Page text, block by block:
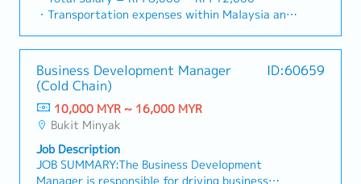
support product development and supply chain
optimization.
on mechanical design issue. (10%) • Responsible
(BOM). (5%) • Must prepare to travel local and
overseas. (10%) • Be aware of the risks and
opportunities related to the job assigned.• Be
aware of the needs and expectation of
interested party, the consequences of failure
and their impact.
• Medical insurance
<If OT>
• Daily rate RM16/hour
• Min. 2 hours and above
• Claim on monthly basis
<If travelling>
• Daily allowance (Depending on the country
they visit)
in the specialty metals and precision machining
industries, and will be tasked with identifying
new business opportunities, maintaining client
Responsibilities >• Identify and pursue new
business opportunities across Malaysia•
Maintain strong relationships with key clients
and decision-makers• Achieve monthly and
annual sales targets• Conduct market research
and competitive analysis• Develop proposals,
quotations, and pricing strategies• Negotiate
・Transportation expenses within Malaysia and
allowance.
・Traveling out of Malaysia will be on a
reimbursement basis e.g. to Singapore.
・EPF and Socso will be provided.
・Commission Scheme: Performance-based, up
to 20% of base salary
・Other benefits packages are open to be
discussed during interview
Business Development Manager
(Cold Chain)
ID:60659
10,000 MYR ~ 16,000 MYR
Bukit Minyak
Job Description
JOB SUMMARY:The Business Development
Manager is responsible for driving business